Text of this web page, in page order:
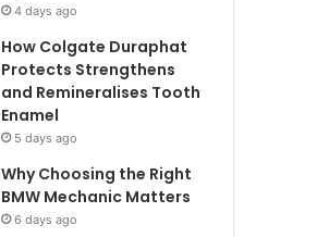
4 days ago
How Colgate Duraphat
Protects Strengthens
and Remineralises Tooth
Enamel
5 days ago
Why Choosing the Right
BMW Mechanic Matters
6 days ago